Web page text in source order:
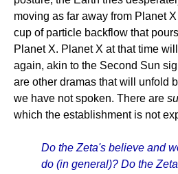
moving as far away from Planet
cup of particle backflow that
Planet X. Planet X at that time
again, akin to the Second Sun
are other dramas that will unfold
we have not spoken. There are
which the establishment is not
Do the Zeta's believe and
do (in general)? Do the